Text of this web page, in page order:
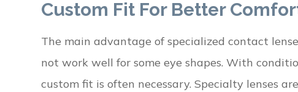
Custom Fit For Better
The main advantage of specialized contact
not work well for some eye shapes. With
custom fit is often necessary. Specialty lenses